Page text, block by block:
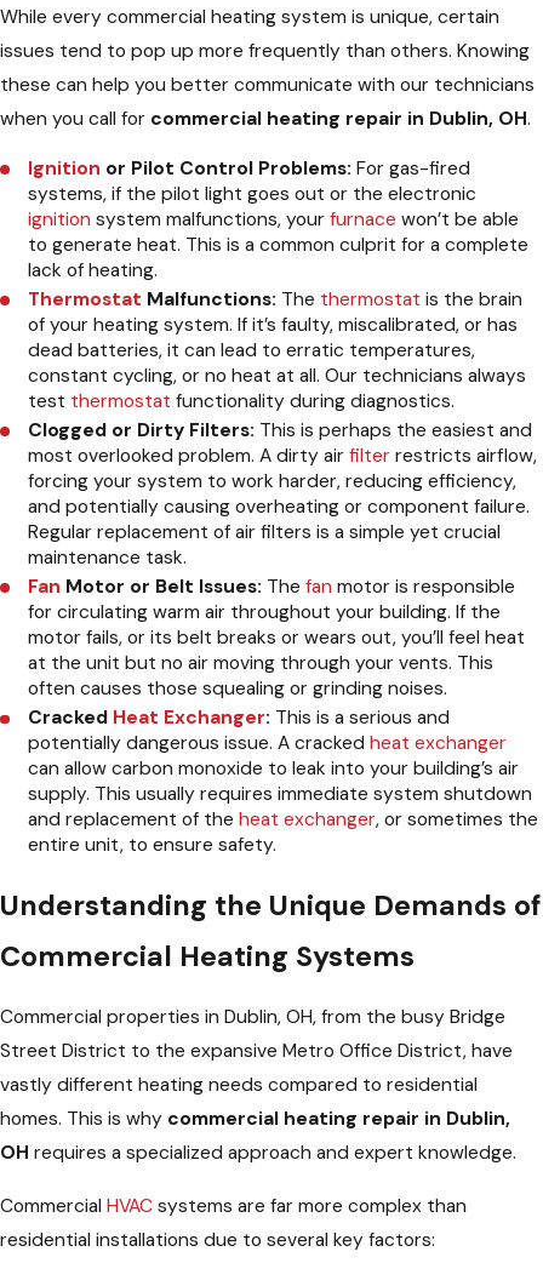
While every commercial heating system is unique, certain
issues tend to pop up more frequently than others. Knowing
these can help you better communicate with our technicians
when you call for commercial heating repair in Dublin, OH.
Ignition or Pilot Control Problems: For gas-fired
systems, if the pilot light goes out or the electronic
ignition system malfunctions, yourfurnace won’t be able
to generate heat. This is a common culprit for a complete
lack of heating.
Thermostat Malfunctions: The thermostat is the brain
of your heating system. If it’s faulty, miscalibrated, or has
dead batteries, it can lead to erratic temperatures,
constant cycling, or no heat at all. Our technicians always
test thermostat functionality during diagnostics.
Clogged or Dirty Filters: This is perhaps the easiest and
most overlooked problem. A dirty airfilter restricts airflow,
forcing your system to work harder, reducing efficiency,
and potentially causing overheating or component failure.
Regular replacement of air filters is a simple yet crucial
maintenance task.
Fan Motor or Belt Issues: Thefan motor is responsible
for circulating warm air throughout your building. If the
motor fails, or its belt breaks or wears out, you’ll feel heat
at the unit but no air moving through your vents. This
often causes those squealing or grinding noises.
Cracked Heat Exchanger: This is a serious and
potentially dangerous issue. A crackedheat exchanger
can allow carbon monoxide to leak into your building’s air
supply. This usually requires immediate system shutdown
and replacement of theheat exchanger, or sometimes the
entire unit, to ensure safety.
Understanding the Unique Demands of
Commercial Heating Systems
Commercial properties in Dublin, OH, from the busy Bridge
Street District to the expansive Metro Office District, have
vastly different heating needs compared to residential
homes. This is why commercial heating repair in Dublin,
OH requires a specialized approach and expert knowledge.
Commercial HVAC systems are far more complex than
residential installations due to several key factors: